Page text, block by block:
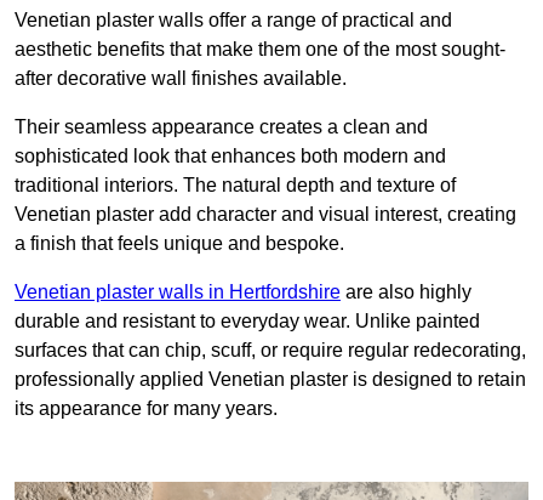
Venetian plaster walls offer a range of practical and
aesthetic benefits that make them one of the most sought-
after decorative wall finishes available.
Their seamless appearance creates a clean and
sophisticated look that enhances both modern and
traditional interiors. The natural depth and texture of
Venetian plaster add character and visual interest, creating
a finish that feels unique and bespoke.
Venetian plaster walls in Hertfordshire are also highly
durable and resistant to everyday wear. Unlike painted
surfaces that can chip, scuff, or require regular redecorating,
professionally applied Venetian plaster is designed to retain
its appearance for many years.